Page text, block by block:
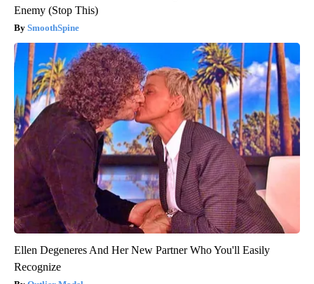
Enemy (Stop This)
SmoothSpine
Ellen Degeneres And Her New Partner Who You'll Easily
Recognize